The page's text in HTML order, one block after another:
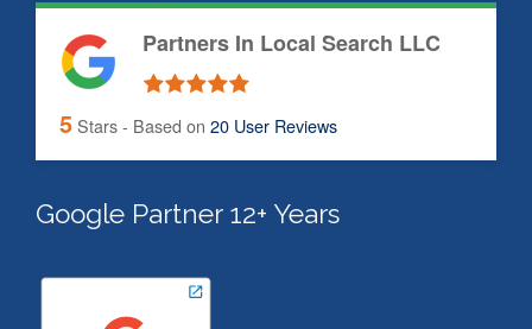
Partners In Local Search LLC
5Stars - Based on 20 User Reviews
Google Partner 12+ Years